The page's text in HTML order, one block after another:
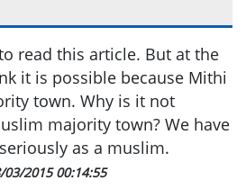
read this article. But at the
it is possible because Mithi
town. Why is it not
majority town? We have
as a muslim.
03/2015 00:14:55